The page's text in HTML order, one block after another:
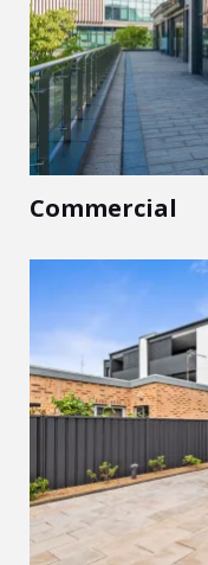
Commercial